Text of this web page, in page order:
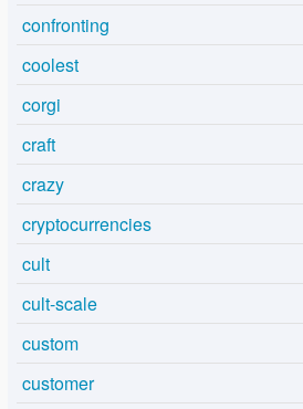
confronting
coolest
corgi
craft
crazy
cryptocurrencies
cult
cult-scale
custom
customer